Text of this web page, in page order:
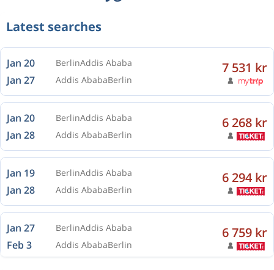
Latest searches
Jan 20 BerlinAddis Ababa
Jan 27 Addis AbabaBerlin
7 531 kr
Jan 20 BerlinAddis Ababa
Jan 28 Addis AbabaBerlin
6 268 kr
Jan 19 BerlinAddis Ababa
Jan 28 Addis AbabaBerlin
6 294 kr
Jan 27 BerlinAddis Ababa
Feb 3 Addis AbabaBerlin
6 759 kr